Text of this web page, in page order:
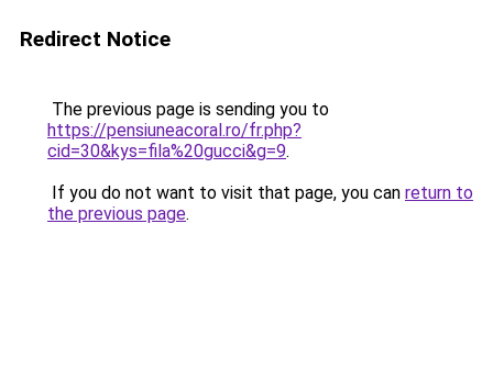
Redirect Notice
The previous page is sending you to
https://pensiuneacoral.ro/fr.php?
cid=30&kys=fila%20gucci&g=9.
If you do not want to visit that page, you can return to
the previous page.